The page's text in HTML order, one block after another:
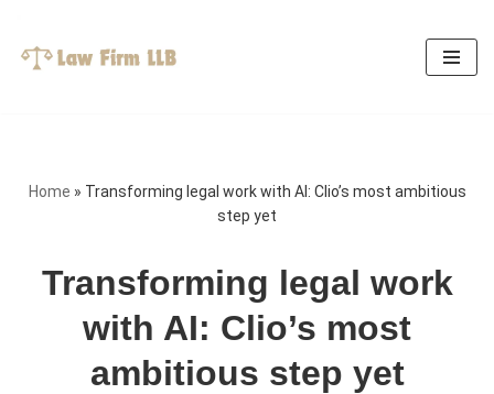
Skip
Home » Transforming legal work with AI: Clio’s most ambitious
step yet
Transforming legal work
with AI: Clio’s most
ambitious step yet